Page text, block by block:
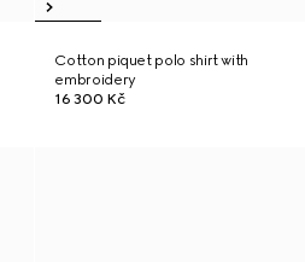
Cotton piquet polo shirt with
embroidery
16 300 Kč